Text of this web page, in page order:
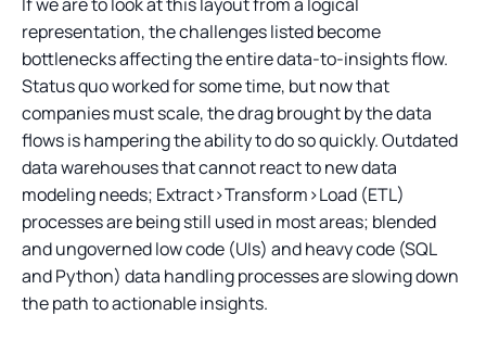
representation, the challenges listed become
bottlenecks affecting the entire data-to-insights flow.
Status quo worked for some time, but now that
companies must scale, the drag brought by the data
flows is hampering the ability to do so quickly. Outdated
data warehouses that cannot react to new data
modeling needs; Extract>Transform>Load (ETL)
processes are being still used in most areas; blended
and ungoverned low code (UIs) and heavy code (SQL
and Python) data handling processes are slowing down
the path to actionable insights.